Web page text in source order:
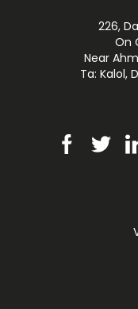
226,
On
Near
Ta: Kalol,